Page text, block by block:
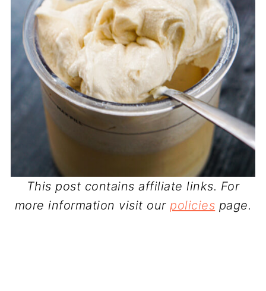
This post contains affiliate links. For
more information visit ourpolicies page.